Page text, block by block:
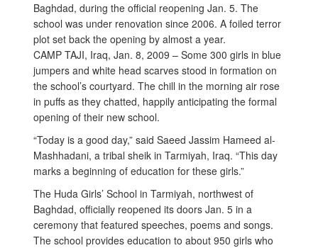
Baghdad, during the official reopening Jan. 5. The
school was under renovation since 2006. A foiled terror
plot set back the opening by almost a year.
CAMP TAJI, Iraq, Jan. 8, 2009 – Some 300 girls in blue
jumpers and white head scarves stood in formation on
the school’s courtyard. The chill in the morning air rose
in puffs as they chatted, happily anticipating the formal
opening of their new school.
“Today is a good day,” said Saeed Jassim Hameed al-
Mashhadani, a tribal sheik in Tarmiyah, Iraq. “This day
marks a beginning of education for these girls.”
The Huda Girls’ School in Tarmiyah, northwest of
Baghdad, officially reopened its doors Jan. 5 in a
ceremony that featured speeches, poems and songs.
The school provides education to about 950 girls who